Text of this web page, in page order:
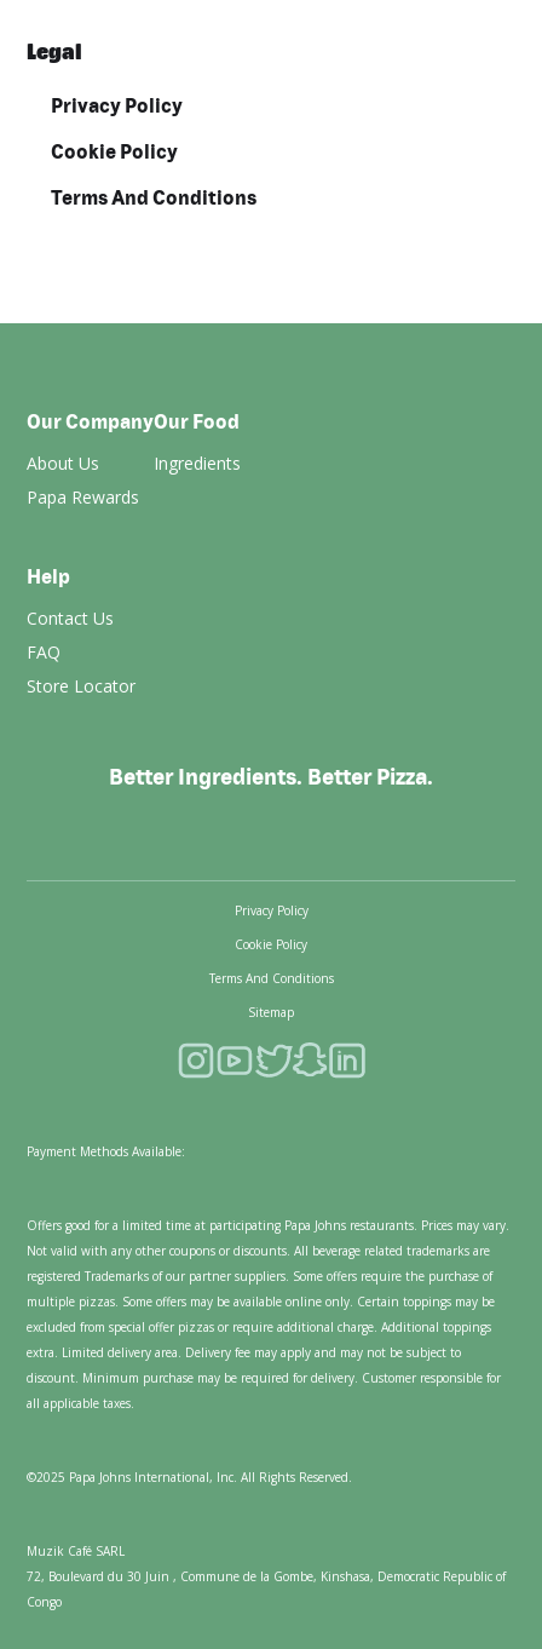
Legal
Privacy Policy
Cookie Policy
Terms And Conditions
Our Company
About Us
Papa Rewards
Our Food
Ingredients
Help
Contact Us
FAQ
Store Locator
Better Ingredients. Better Pizza.
Privacy Policy
Cookie Policy
Terms And Conditions
Sitemap
Payment Methods Available:
Offers good for a limited time at participating Papa Johns restaurants. Prices may vary.
Not valid with any other coupons or discounts. All beverage related trademarks are
registered Trademarks of our partner suppliers. Some offers require the purchase of
multiple pizzas. Some offers may be available online only. Certain toppings may be
excluded from special offer pizzas or require additional charge. Additional toppings
extra. Limited delivery area. Delivery fee may apply and may not be subject to
discount. Minimum purchase may be required for delivery. Customer responsible for
all applicable taxes.
©2025 Papa Johns International, Inc. All Rights Reserved.
Muzik Café SARL
72, Boulevard du 30 Juin , Commune de la Gombe, Kinshasa, Democratic Republic of
Congo